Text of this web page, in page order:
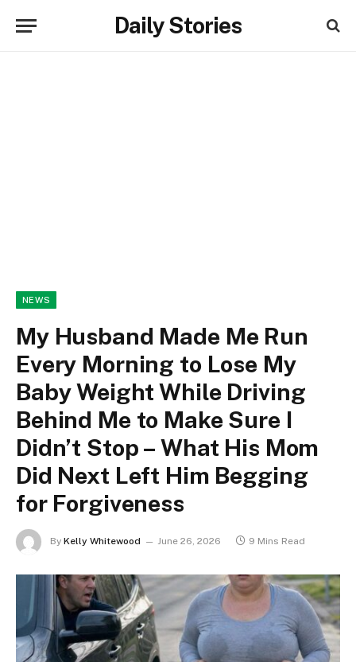
Daily Stories
NEWS
My Husband Made Me Run
Every Morning to Lose My
Baby Weight While Driving
Behind Me to Make Sure I
Didn’t Stop – What His Mom
Did Next Left Him Begging
for Forgiveness
By Kelly Whitewood June 26, 2026 9 Mins Read